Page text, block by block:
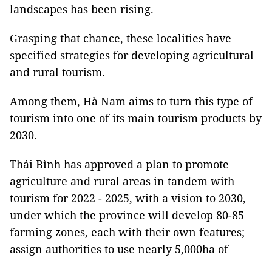
landscapes has been rising.
Grasping that chance, these localities have
specified strategies for developing agricultural
and rural tourism.
Among them, Hà Nam aims to turn this type of
tourism into one of its main tourism products by
2030.
Thái Bình has approved a plan to promote
agriculture and rural areas in tandem with
tourism for 2022 - 2025, with a vision to 2030,
under which the province will develop 80-85
farming zones, each with their own features;
assign authorities to use nearly 5,000ha of